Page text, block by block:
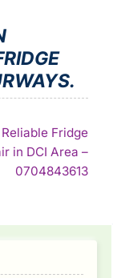
Fridge
in DCI Area –
0704843613